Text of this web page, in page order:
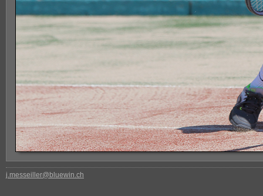
j.messeiller@bluewin.ch